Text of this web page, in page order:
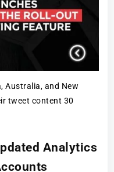
Australia, and New
tweet content 30
Analytics